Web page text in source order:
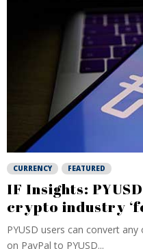
CURRENCY FEATURED
IF Insights:
crypto industry
PYUSD users can convert
on PayPal to PYUSD...